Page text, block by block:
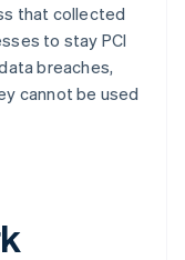
that collected
to stay PCI
breaches,
cannot be used